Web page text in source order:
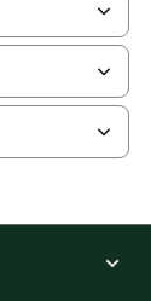
eBooks